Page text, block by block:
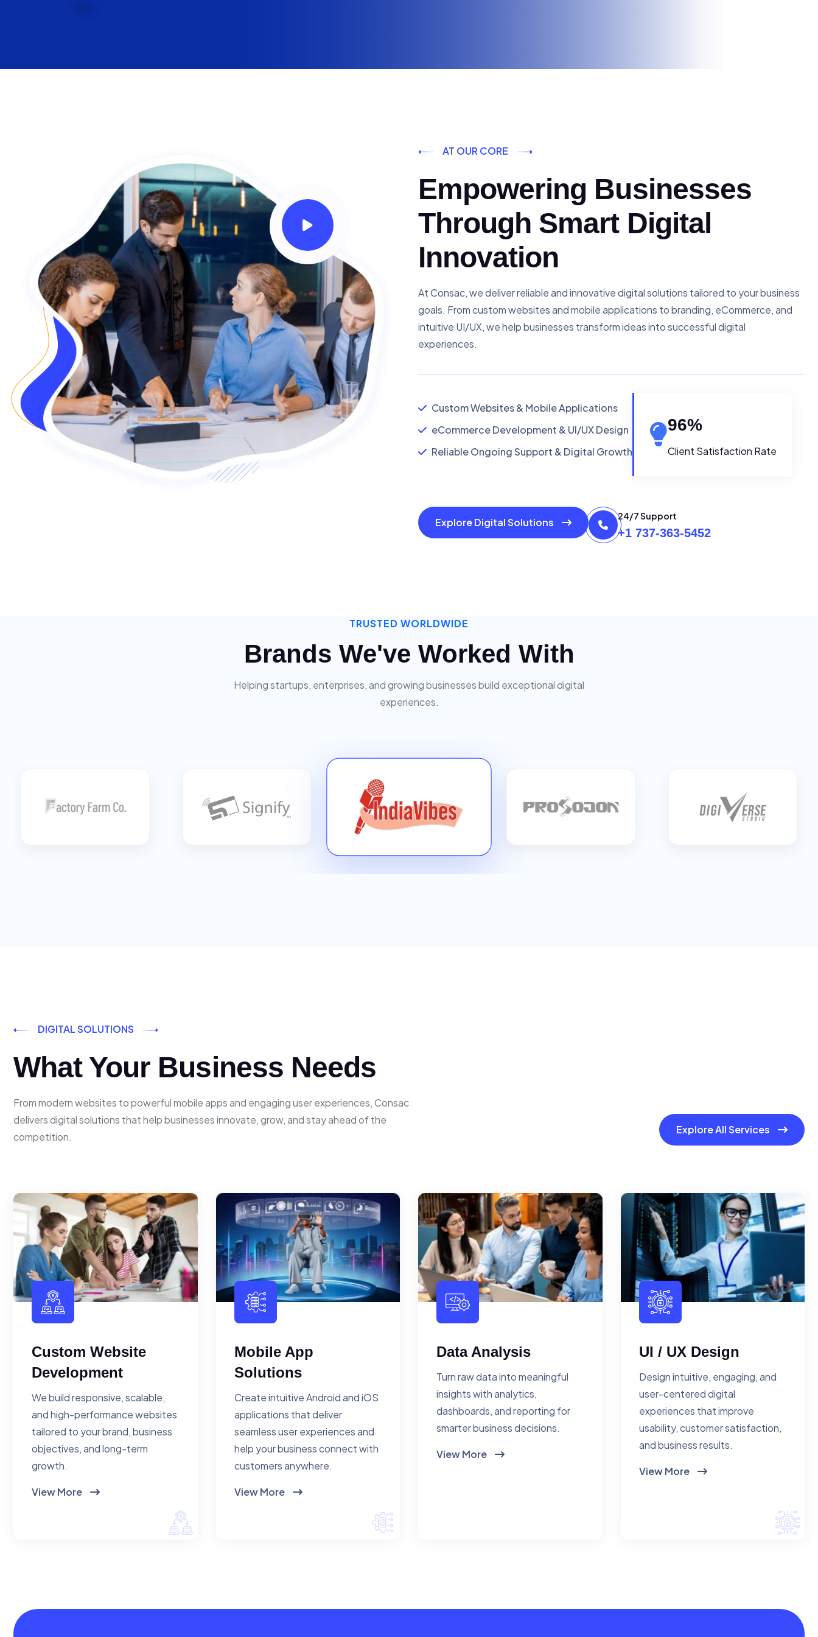
AT OUR CORE
Empowering Businesses
Through Smart Digital
Innovation
At Consac, we deliver reliable and innovative digital solutions tailored to your business
goals. From custom websites and mobile applications to branding, eCommerce, and
intuitive UI/UX, we help businesses transform ideas into successful digital
experiences.
Custom Websites & Mobile Applications
eCommerce Development & UI/UX Design
Reliable Ongoing Support & Digital Growth
96%
Client Satisfaction Rate
Explore Digital Solutions
24/7 Support
+1 737-363-5452
TRUSTED WORLDWIDE
Brands We've Worked With
Helping startups, enterprises, and growing businesses build exceptional digital
experiences.
DIGITAL SOLUTIONS
What Your Business Needs
From modern websites to powerful mobile apps and engaging user experiences, Consac
delivers digital solutions that help businesses innovate, grow, and stay ahead of the
competition.
Explore All Services
Custom Website
Development
We build responsive, scalable,
and high-performance websites
tailored to your brand, business
objectives, and long-term
growth.
View More
Mobile App
Solutions
Create intuitive Android and iOS
applications that deliver
seamless user experiences and
help your business connect with
customers anywhere.
View More
Data Analysis
Turn raw data into meaningful
insights with analytics,
dashboards, and reporting for
smarter business decisions.
View More
UI / UX Design
Design intuitive, engaging, and
user-centered digital
experiences that improve
usability, customer satisfaction,
and business results.
View More